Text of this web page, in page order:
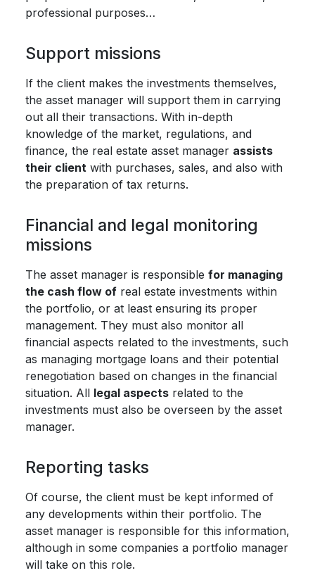
professional purposes…
Support missions
If the client makes the investments themselves,
the asset manager will support them in carrying
out all their transactions. With in-depth
knowledge of the market, regulations, and
finance, the real estate asset manager assists
their client with purchases, sales, and also with
the preparation of tax returns.
Financial and legal monitoring
missions
The asset manager is responsible for managing
the cash flow of real estate investments within
the portfolio, or at least ensuring its proper
management. They must also monitor all
financial aspects related to the investments, such
as managing mortgage loans and their potential
renegotiation based on changes in the financial
situation. All legal aspects related to the
investments must also be overseen by the asset
manager.
Reporting tasks
Of course, the client must be kept informed of
any developments within their portfolio. The
asset manager is responsible for this information,
although in some companies a portfolio manager
will take on this role.